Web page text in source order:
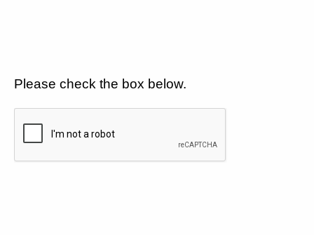
Please check the box below.